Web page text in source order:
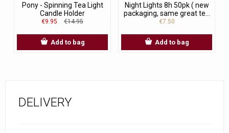
Pony - Spinning Tea Light
Candle Holder
€9.95 €14.95
Add to bag
Night Lights 8h 50pk ( new
packaging, same great te...
€7.50
Add to bag
DELIVERY